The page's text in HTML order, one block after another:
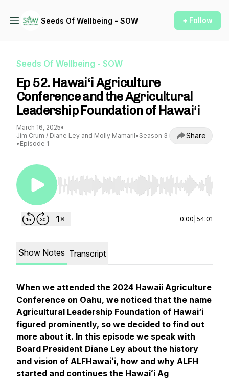
Seeds Of Wellbeing - SOW + Follow
Seeds Of Wellbeing - SOW
Ep 52. Hawaiʻi Agriculture
Conference and the Agricultural
Leadership Foundation of Hawaiʻi
March 16, 2025•
Jim Crum / Diane Ley and Molly Mamaril• Season 3
• Episode 1
Share
Use Left/Right to seek, Home/End to jump to
0:00 54:01
Show Notes Transcript
When we attended the 2024 Hawaii Agriculture
Conference on Oahu, we noticed that the name
Agricultural Leadership Foundation of Hawai‘i
figured prominently, so we decided to find out
more about it. In this episode we speak with
Board President Diane Ley about the history
and vision of ALFHawaiʻi, how and why ALFH
started and continues the Hawaiʻi Ag